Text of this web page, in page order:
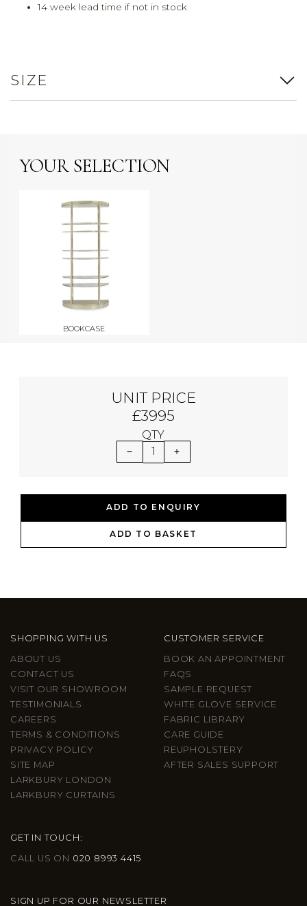
14 week lead time if not in stock
SIZE
YOUR SELECTION
BOOKCASE
UNIT PRICE
£3995
QTY
1
ADD TO ENQUIRY
ADD TO BASKET
SHOPPING WITH US
ABOUT US
CONTACT US
VISIT OUR SHOWROOM
TESTIMONIALS
CAREERS
TERMS & CONDITIONS
PRIVACY POLICY
SITE MAP
LARKBURY LONDON
LARKBURY CURTAINS
CUSTOMER SERVICE
BOOK AN APPOINTMENT
FAQS
SAMPLE REQUEST
WHITE GLOVE SERVICE
FABRIC LIBRARY
CARE GUIDE
REUPHOLSTERY
AFTER SALES SUPPORT
GET IN TOUCH:
CALL US ON 020 8993 4415
SIGN UP FOR OUR NEWSLETTER